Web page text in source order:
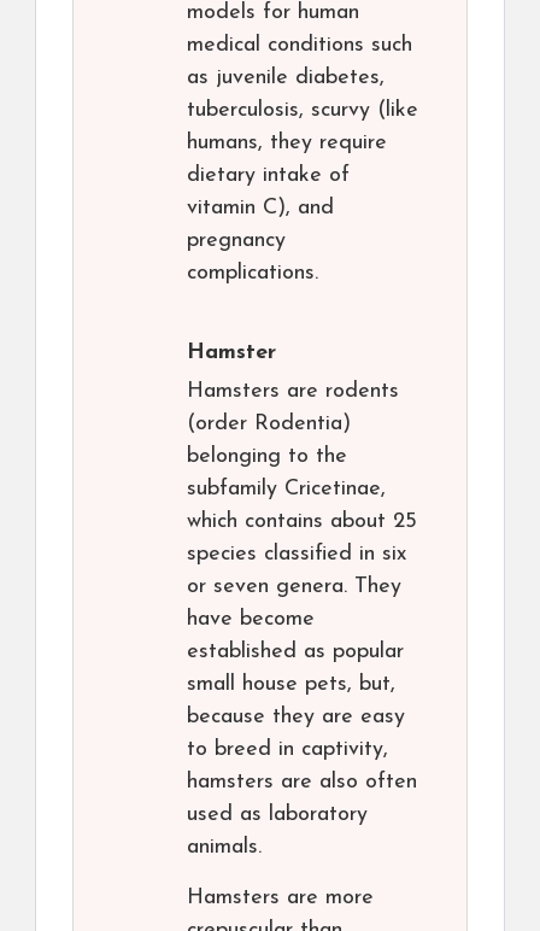
models for human
medical conditions such
as juvenile diabetes,
tuberculosis, scurvy (like
humans, they require
dietary intake of
vitamin C), and
pregnancy
complications.
Hamster
Hamsters are rodents
(order Rodentia)
belonging to the
subfamily Cricetinae,
which contains about 25
species classified in six
or seven genera. They
have become
established as popular
small house pets, but,
because they are easy
to breed in captivity,
hamsters are also often
used as laboratory
animals.
Hamsters are more